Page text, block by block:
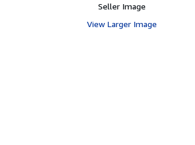
Seller Image
View Larger Image